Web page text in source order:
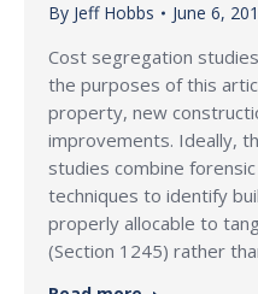
By Jeff Hobbs June 6,
Cost segregation
the purposes of this
property, new
improvements. Ideally,
studies combine
techniques to identify
properly allocable to
(Section 1245) rather